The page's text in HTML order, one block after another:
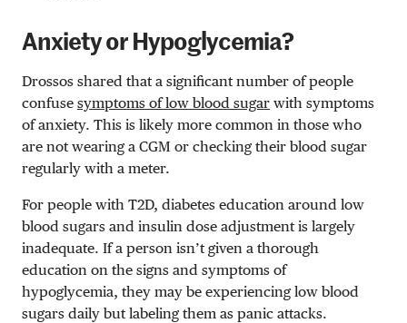
Anxiety or Hypoglycemia?
Drossos shared that a significant number of people
confuse symptoms of low blood sugar with symptoms
of anxiety. This is likely more common in those who
are not wearing a CGM or checking their blood sugar
regularly with a meter.
For people with T2D, diabetes education around low
blood sugars and insulin dose adjustment is largely
inadequate. If a person isn’t given a thorough
education on the signs and symptoms of
hypoglycemia, they may be experiencing low blood
sugars daily but labeling them as panic attacks.